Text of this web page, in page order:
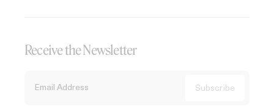
Receive the Newsletter